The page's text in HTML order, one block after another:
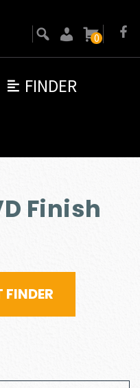
FINDER
0
Finish
FINDER